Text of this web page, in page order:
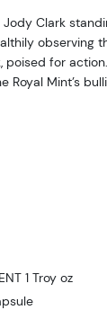
Clark
observing
for
Royal Mint’s
1 Troy oz